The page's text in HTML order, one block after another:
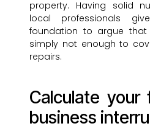
property. Having solid
local professionals
foundation to argue that
simply not enough to
repairs.
Calculate your
business